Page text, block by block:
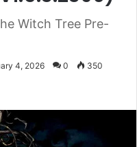
Witch Tree Pre-
4, 2026 0 350